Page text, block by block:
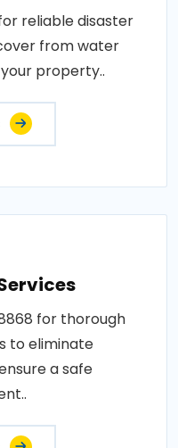
reliable disaster
from water
property..
for thorough
to eliminate
a safe